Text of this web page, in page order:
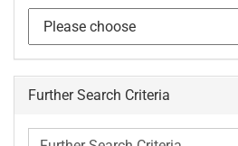
Further Search Criteria
Further